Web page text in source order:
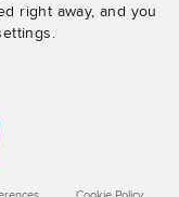
right away, and you